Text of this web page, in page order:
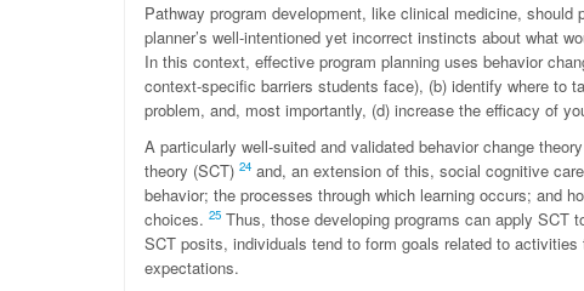
Pathway program development, like clinical medicine,
planner’s well-intentioned yet incorrect instincts about what
In this context, effective program planning uses behavior
context-specific barriers students face), (b) identify where to
problem, and, most importantly, (d) increase the efficacy of
A particularly well-suited and validated behavior change
theory (SCT) 24 and, an extension of this, social cognitive
behavior; the processes through which learning occurs; and
choices. 25 Thus, those developing programs can apply SCT
SCT posits, individuals tend to form goals related to
expectations.